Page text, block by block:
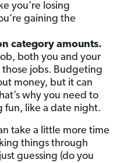
you’re losing
gaining the
category amounts.
both you and your
jobs. Budgeting
money, but it can
why you need to
fun, like a date night.
take a little more time
things through
guessing (do you